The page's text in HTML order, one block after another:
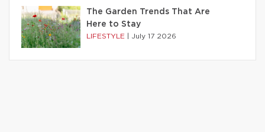
The Garden Trends That Are
Here to Stay
LIFESTYLE July 17 2026